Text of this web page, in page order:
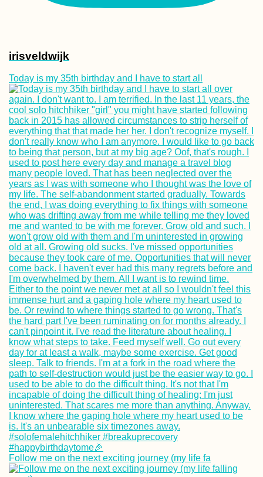
Kayak Trip Day 8:
Neu-Ulm to
Mpak – São
Domingos
Crossing by Taxi,
Motorbike and
Cruising Down
Irrawaddy River
Mandalay to
U (Old Bagan)
Getting My
Fever Vaccine
(+Bonus Shot!)
irisveldwijk
Today is my 35th birthday and I have to start all
Follow me on the next exciting journey (my life fa